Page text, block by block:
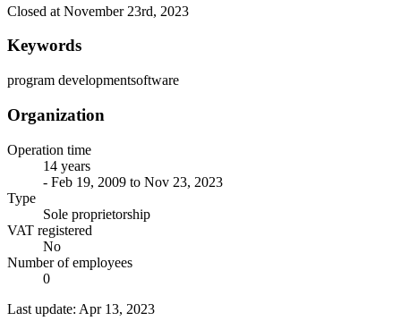
Closed at November 23rd, 2023
Keywords
program developmentsoftware
Organization
Operation time
14 years
- Feb 19, 2009 to Nov 23, 2023
Type
Sole proprietorship
VAT registered
No
Number of employees
0
Last update: Apr 13, 2023